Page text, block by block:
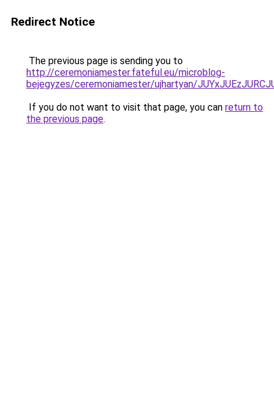
Redirect Notice
The previous page is sending you to
http://ceremoniamester.fateful.eu/microblog-
bejegyzes/ceremoniamester/ujhartyan/
If you do not want to visit that page, you can return to
the previous page.